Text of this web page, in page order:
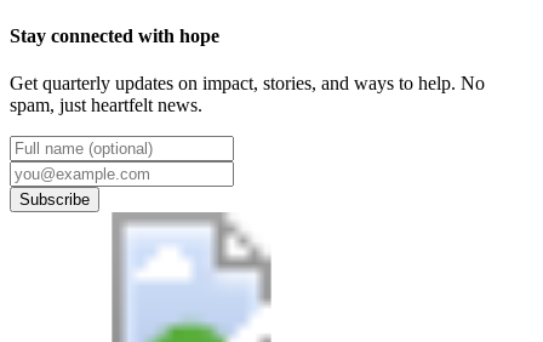
Stay connected with hope
Get quarterly updates on impact, stories, and ways to help. No
spam, just heartfelt news.
Subscribe